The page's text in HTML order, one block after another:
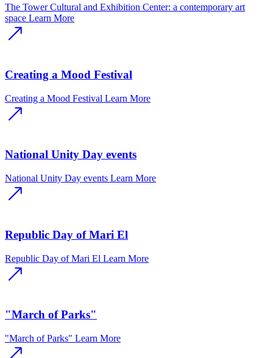
The Tower Cultural and Exhibition Center: a contemporary art
space Learn More
Creating a Mood Festival
Creating a Mood Festival Learn More
National Unity Day events
National Unity Day events Learn More
Republic Day of Mari El
Republic Day of Mari El Learn More
"March of Parks"
"March of Parks" Learn More